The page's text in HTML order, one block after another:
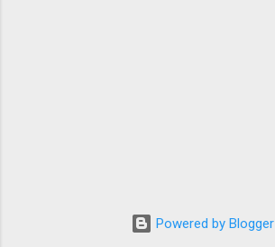
Powered by Blogger